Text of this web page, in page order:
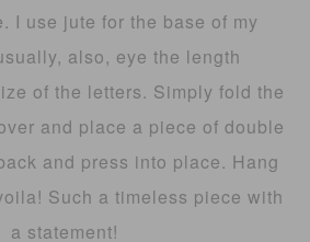
I use jute for the base of my
also, eye the length
of the letters. Simply fold the
and place a piece of double
and press into place. Hang
Such a timeless piece with
a statement!